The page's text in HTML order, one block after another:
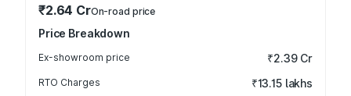
₹2.64 CrOn-road price
Price Breakdown
Ex-showroom price ₹2.39 Cr
RTO Charges ₹13.15 lakhs